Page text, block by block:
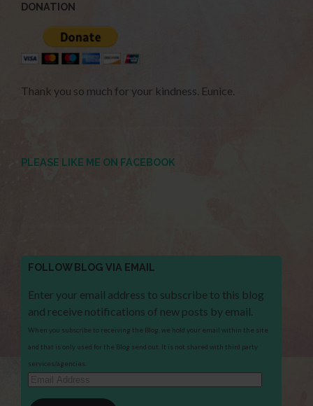
DONATION
Thank you so much for your kindness. Eunice.
PLEASE LIKE ME ON FACEBOOK
FOLLOW BLOG VIA EMAIL
Enter your email address to subscribe to this blog
and receive notifications of new posts by email.
When you subscribe to receiving the Blog, we hold your email within the site
and that is only used for the Blog send out. It is not shared with third party
services/agencies.
Email
Address